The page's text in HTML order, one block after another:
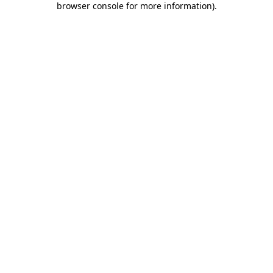
browser console for more information).